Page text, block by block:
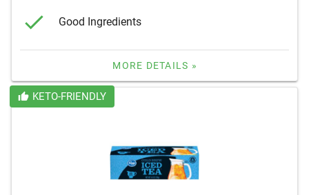
Good Ingredients
MORE DETAILS »
KETO-FRIENDLY